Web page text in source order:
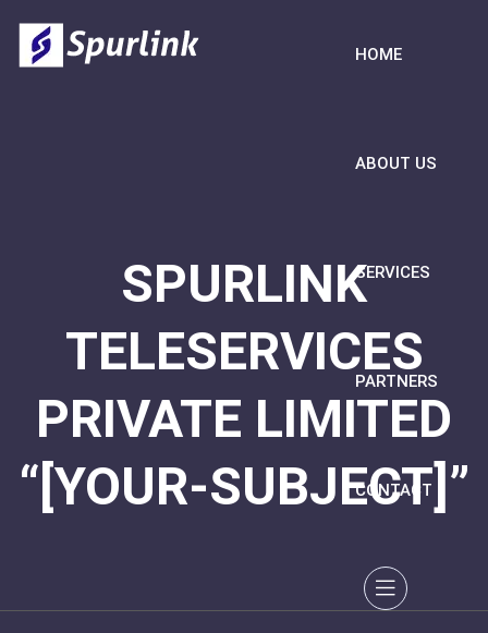
HOME
ABOUT US
SERVICES
PARTNERS
CONTACT
SPURLINK
TELESERVICES
PRIVATE LIMITED
“[YOUR-SUBJECT]”